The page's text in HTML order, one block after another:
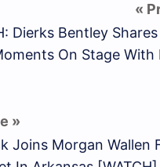
Dierks Bentley
On Stage With
Joins Morgan Wallen